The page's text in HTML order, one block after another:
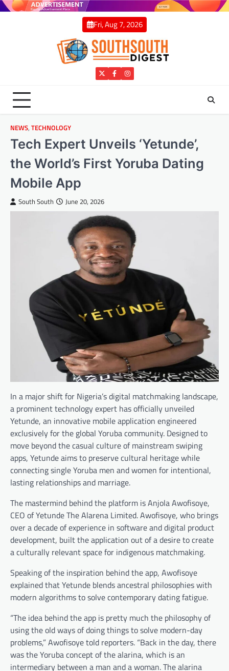
Skip
Fri, Aug 7, 2026
TwitterFacebookInstagram
NEWS, TECHNOLOGY
Tech Expert Unveils ‘Yetunde’,
the World’s First Yoruba Dating
Mobile App
South South June 20, 2026
In a major shift for Nigeria’s digital matchmaking landscape,
a prominent technology expert has officially unveiled
Yetunde, an innovative mobile application engineered
exclusively for the global Yoruba community. Designed to
move beyond the casual culture of mainstream swiping
apps, Yetunde aims to preserve cultural heritage while
connecting single Yoruba men and women for intentional,
lasting relationships and marriage.
The mastermind behind the platform is Anjola Awofisoye,
CEO of Yetunde The Alarena Limited. Awofisoye, who brings
over a decade of experience in software and digital product
development, built the application out of a desire to create
a culturally relevant space for indigenous matchmaking.
Speaking of the inspiration behind the app, Awofisoye
explained that Yetunde blends ancestral philosophies with
modern algorithms to solve contemporary dating fatigue.
“The idea behind the app is pretty much the philosophy of
using the old ways of doing things to solve modern-day
problems,” Awofisoye told reporters. “Back in the day, there
was the Yoruba concept of the alarina, which is an
intermediary between a man and a woman. The alarina